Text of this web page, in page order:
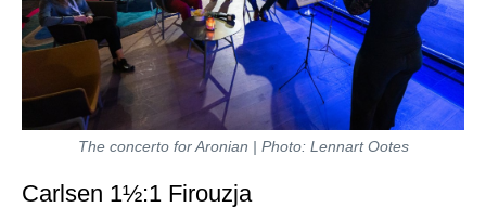
The concerto for Aronian | Photo: Lennart Ootes
Carlsen 1½:1 Firouzja